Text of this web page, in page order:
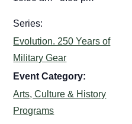
Series:
Evolution. 250 Years of
Military Gear
Event Category:
Arts, Culture & History
Programs